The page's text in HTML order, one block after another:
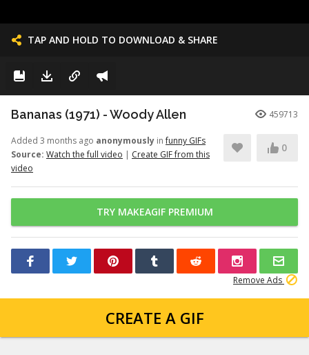
TAP AND HOLD TO DOWNLOAD & SHARE
Bananas (1971) - Woody Allen 459713
Added 3 months ago anonymously infunny GIFs
Source: Watch the full video | Create GIF from this
video
0
TRY MAKEAGIF PREMIUM
Remove Ads
CREATE A GIF